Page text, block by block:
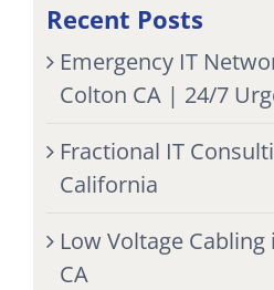
Recent Posts
Emergency IT
Colton CA | 24/7
Fractional IT
California
Low Voltage Cabling
CA